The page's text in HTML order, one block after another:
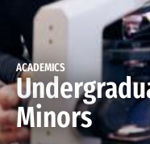
ACADEMICS
Minors